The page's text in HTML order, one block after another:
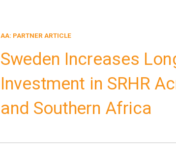
AA: PARTNER ARTICLE
Sweden Increases
Investment in SRHR
and Southern Africa